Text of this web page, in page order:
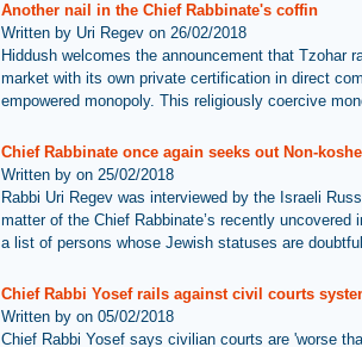
Another nail in the Chief Rabbinate's coffin
Written by Uri Regev on 26/02/2018
Hiddush welcomes the announcement that Tzohar
market with its own private certification in direct
empowered monopoly. This religiously coercive
Chief Rabbinate once again seeks out Non-
Written by on 25/02/2018
Rabbi Uri Regev was interviewed by the Israeli
matter of the Chief Rabbinate’s recently
a list of persons whose Jewish statuses are
Chief Rabbi Yosef rails against civil courts
Written by on 05/02/2018
Chief Rabbi Yosef says civilian courts are 'worse